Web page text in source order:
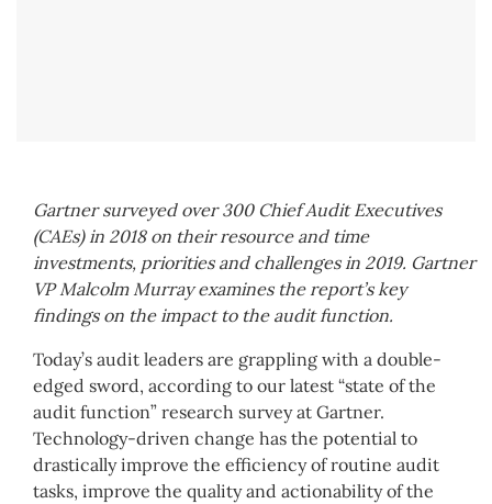
Gartner surveyed over 300 Chief Audit Executives
(CAEs) in 2018 on their resource and time
investments, priorities and challenges in 2019. Gartner
VP Malcolm Murray examines the report’s key
findings on the impact to the audit function.
Today’s audit leaders are grappling with a double-
edged sword, according to our latest “state of the
audit function” research survey at Gartner.
Technology-driven change has the potential to
drastically improve the efficiency of routine audit
tasks, improve the quality and actionability of the